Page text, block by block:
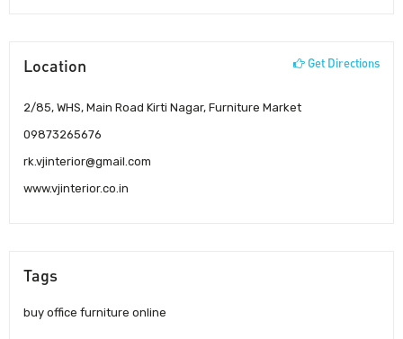
Location Get Directions
2/85, WHS, Main Road Kirti Nagar, Furniture Market
09873265676
rk.vjinterior@gmail.com
www.vjinterior.co.in
Tags
buy office furniture online